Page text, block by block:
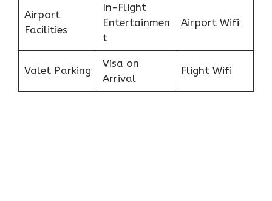
Airport
Facilities
In-Flight
Entertainmen
t
Airport Wifi
Valet Parking
Visa on
Arrival
Flight Wifi